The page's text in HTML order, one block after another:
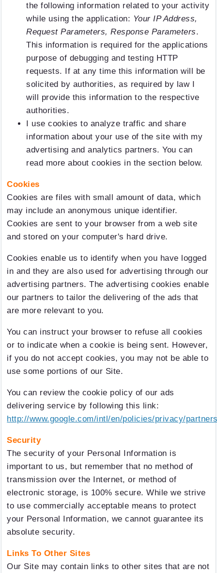
the following information related to your activity
while using the application: Your IP Address,
Request Parameters, Response Parameters.
This information is required for the applications
purpose of debugging and testing HTTP
requests. If at any time this information will be
solicited by authorities, as required by law I
will provide this information to the respective
authorities.
I use cookies to analyze traffic and share
information about your use of the site with my
advertising and analytics partners. You can
read more about cookies in the section below.
Cookies
Cookies are files with small amount of data, which
may include an anonymous unique identifier.
Cookies are sent to your browser from a web site
and stored on your computer's hard drive.
Cookies enable us to identify when you have logged
in and they are also used for advertising through our
advertising partners. The advertising cookies enable
our partners to tailor the delivering of the ads that
are more relevant to you.
You can instruct your browser to refuse all cookies
or to indicate when a cookie is being sent. However,
if you do not accept cookies, you may not be able to
use some portions of our Site.
You can review the cookie policy of our ads
delivering service by following this link:
http://www.google.com/intl/en/policies/privacy/
Security
The security of your Personal Information is
important to us, but remember that no method of
transmission over the Internet, or method of
electronic storage, is 100% secure. While we strive
to use commercially acceptable means to protect
your Personal Information, we cannot guarantee its
absolute security.
Links To Other Sites
Our Site may contain links to other sites that are not